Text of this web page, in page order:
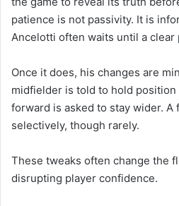
patience is not passivity. It is
Ancelotti often waits until a clear
Once it does, his changes are
midfielder is told to hold
forward is asked to stay wider. A
selectively, though rarely.
These tweaks often change the
disrupting player confidence.